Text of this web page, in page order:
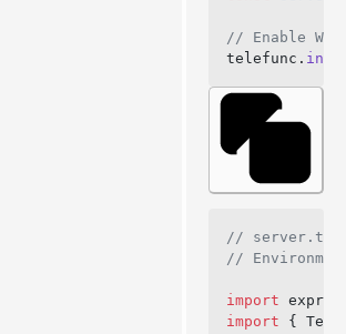
// Enable
telefunc.
// server.ts
//
import
import {